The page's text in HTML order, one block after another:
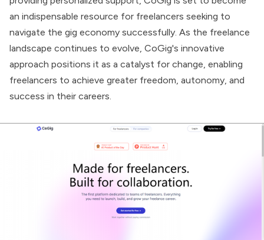
an indispensable resource for freelancers seeking to
navigate the gig economy successfully. As the freelance
landscape continues to evolve, CoGig's innovative
approach positions it as a catalyst for change, enabling
freelancers to achieve greater freedom, autonomy, and
success in their careers.